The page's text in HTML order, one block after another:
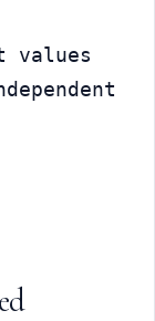
values